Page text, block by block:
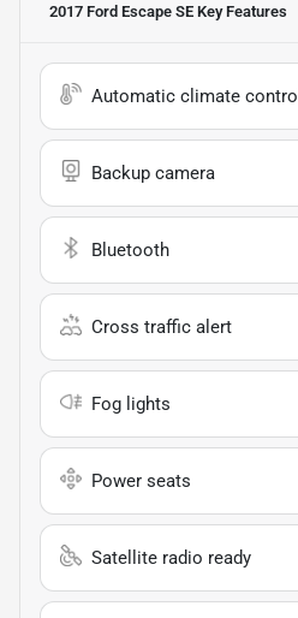
2017 Ford Escape SE Key Features
Automatic climate control
Backup camera
Bluetooth
Cross traffic alert
Fog lights
Power seats
Satellite radio ready